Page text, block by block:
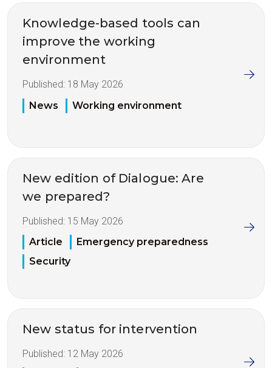
Knowledge-based tools can
improve the working
environment
Published: 18 May 2026
News
Working environment
New edition of Dialogue: Are
we prepared?
Published: 15 May 2026
Article
Emergency preparedness
Security
New status for intervention
Published: 12 May 2026